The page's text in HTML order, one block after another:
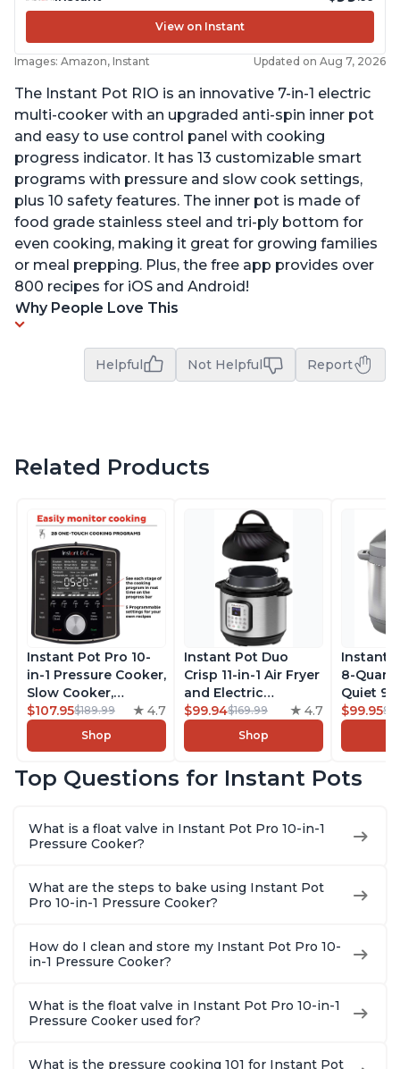
View on Instant
Images: Amazon, Instant Updated on Aug 7, 2026
The Instant Pot RIO is an innovative 7-in-1 electric
multi-cooker with an upgraded anti-spin inner pot
and easy to use control panel with cooking
progress indicator. It has 13 customizable smart
programs with pressure and slow cook settings,
plus 10 safety features. The inner pot is made of
food grade stainless steel and tri-ply bottom for
even cooking, making it great for growing families
or meal prepping. Plus, the free app provides over
800 recipes for iOS and Android!
Why People Love This
Helpful Not Helpful Report
Related Products
Instant Pot Pro 10-
in-1 Pressure Cooker,
Slow Cooker,
Rice/Grain Cooker,
Steamer, Sauté, Sous
Vide, Yogurt Maker,
Warmer, Includes
8 Quart
$107.95$189.99 4.7
Shop
Instant Pot Duo
Crisp 11-in-1 Air Fryer
and Electric
Pressure Cooker
Combo with
Multicooker Lids
Steams, Slow Cooks,
With 1900 Recipes, 6
$99.94$169.99 4.7
Shop
Instant
8-Quart
Quiet 9-
Slow
Cooker,
Warmer
Steel
$99.95
Top Questions for Instant Pots
What is a float valve in Instant Pot Pro 10-in-1
Pressure Cooker?
What are the steps to bake using Instant Pot
Pro 10-in-1 Pressure Cooker?
How do I clean and store my Instant Pot Pro 10-
in-1 Pressure Cooker?
What is the float valve in Instant Pot Pro 10-in-1
Pressure Cooker used for?
What is the pressure cooking 101 for Instant Pot